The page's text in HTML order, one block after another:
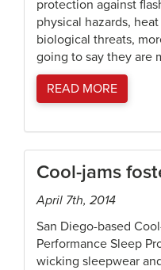
protection against
physical hazards,
biological threats,
going to say they are
READ MORE
Cool-jams
April 7th, 2014
San Diego-based
Performance Sleep
wicking sleepwear